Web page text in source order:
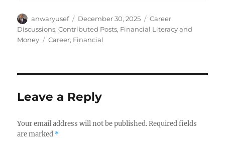
Author
anwaryusef
Posted
on
December 30, 2025 Categories
Career
Discussions,Contributed Posts, Financial Literacy and
Money
Tags
Career, Financial
Leave a Reply
Your email address will not be published. Required fields
are marked *